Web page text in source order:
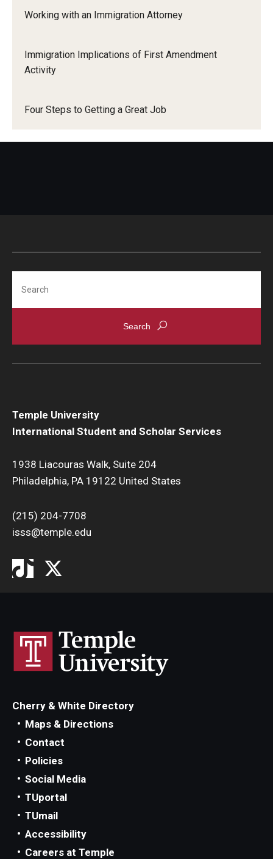
Working with an Immigration Attorney
Immigration Implications of First Amendment
Activity
Four Steps to Getting a Great Job
Temple University
International Student and Scholar Services
1938 Liacouras Walk, Suite 204
Philadelphia, PA 19122 United States
(215) 204-7708
isss@temple.edu
Cherry & White Directory
Maps & Directions
Contact
Policies
Social Media
TUportal
TUmail
Accessibility
Careers at Temple